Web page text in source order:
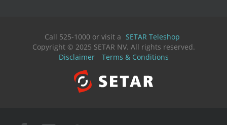
Call 525-1000 or visit a SETAR Teleshop
Copyright © 2025 SETAR NV. All rights reserved.
Disclaimer
Terms & Conditions